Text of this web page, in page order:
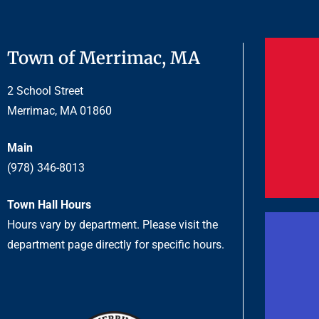
Town of Merrimac, MA
2 School Street
Merrimac, MA 01860
Main
(978) 346-8013
Town Hall Hours
Hours vary by department. Please visit the
department page directly for specific hours.